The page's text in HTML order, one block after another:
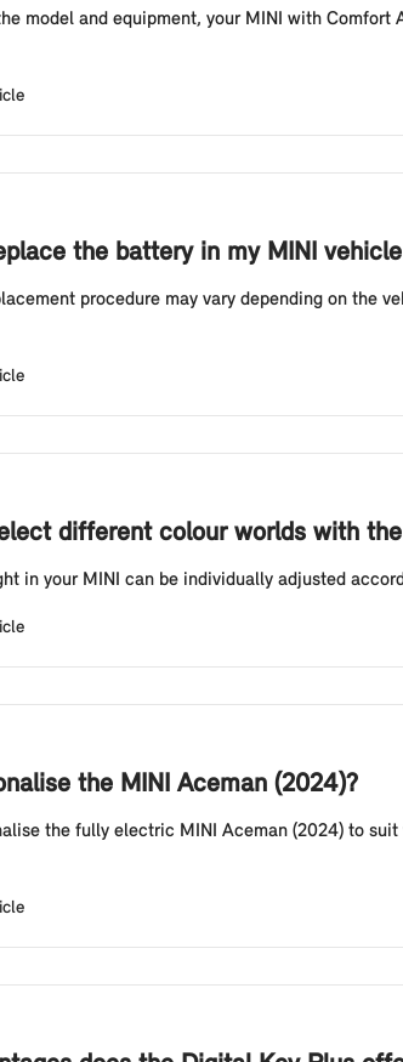
model and equipment, your MINI with
the battery in my MINI
procedure may vary depending on the
different colour worlds with
in your MINI can be individually adjusted
the MINI Aceman (2024)?
the fully electric MINI Aceman (2024) to